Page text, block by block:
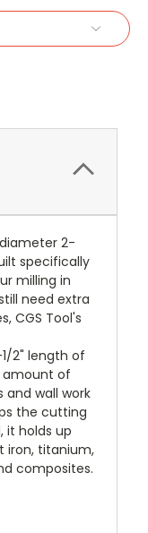
diameter 2-
specifically
milling in
need extra
CGS Tool's
2" length of
amount of
wall work
the cutting
it holds up
iron, titanium,
composites.